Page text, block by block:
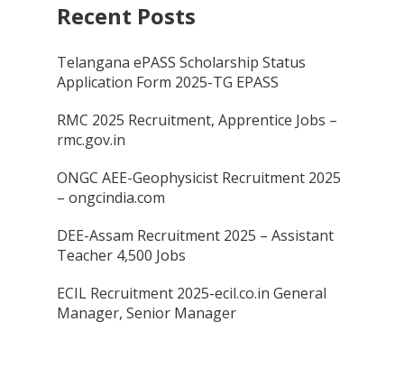
Recent Posts
Telangana ePASS Scholarship Status
Application Form 2025-TG EPASS
RMC 2025 Recruitment, Apprentice Jobs –
rmc.gov.in
ONGC AEE-Geophysicist Recruitment 2025
– ongcindia.com
DEE-Assam Recruitment 2025 – Assistant
Teacher 4,500 Jobs
ECIL Recruitment 2025-ecil.co.in General
Manager, Senior Manager